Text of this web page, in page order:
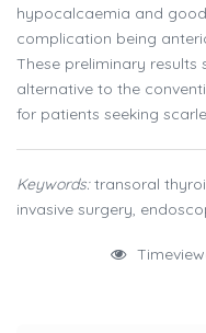
hypocalcaemia and
complication being
These preliminary results
alternative to the
for patients seeking
Keywords:transoral
invasive surgery,